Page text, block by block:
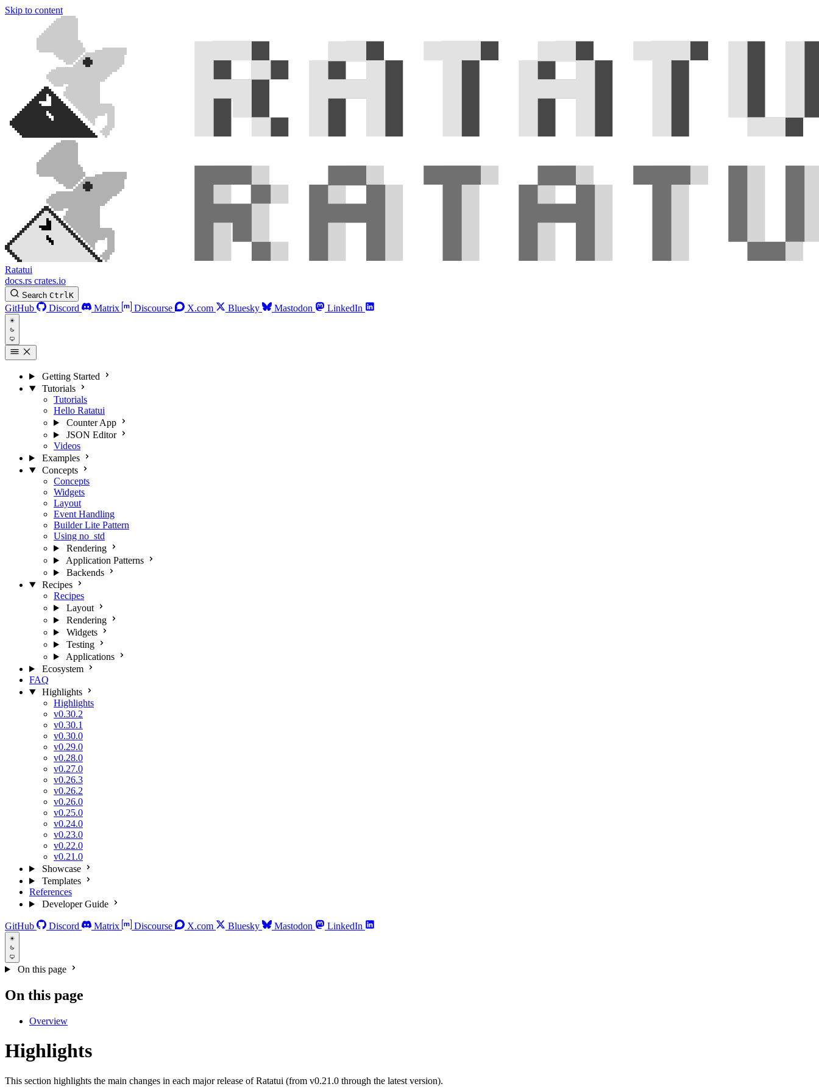
Skip to content
Ratatui
docs.rs crates.io
Search CtrlK
GitHub Discord Matrix Discourse X.com Bluesky Mastodon LinkedIn
Getting Started
Tutorials
Tutorials
Hello Ratatui
Counter App
JSON Editor
Videos
Examples
Concepts
Concepts
Widgets
Layout
Event Handling
Builder Lite Pattern
Using no_std
Rendering
Application Patterns
Backends
Recipes
Recipes
Layout
Rendering
Widgets
Testing
Applications
Ecosystem
FAQ
Highlights
Highlights
v0.30.2
v0.30.1
v0.30.0
v0.29.0
v0.28.0
v0.27.0
v0.26.3
v0.26.2
v0.26.0
v0.25.0
v0.24.0
v0.23.0
v0.22.0
v0.21.0
Showcase
Templates
References
Developer Guide
GitHub Discord Matrix Discourse X.com Bluesky Mastodon LinkedIn
On this page
On this page
Overview
Highlights
This section highlights the main changes in each major release of Ratatui (from v0.21.0 through the latest version).